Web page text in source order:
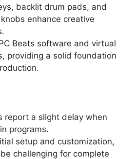
backlit drum pads, and
enhance creative
Beats software and virtual
providing a solid foundation
report a slight delay when
programs.
setup and customization,
challenging for complete